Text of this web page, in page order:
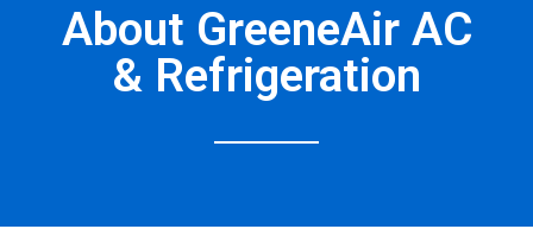
About GreeneAir AC
& Refrigeration